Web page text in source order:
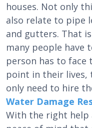
houses. Not only
also relate to pipe
and gutters. That
many people have
person has to face
point in their lives,
only need to hire
Water Damage
With the right help